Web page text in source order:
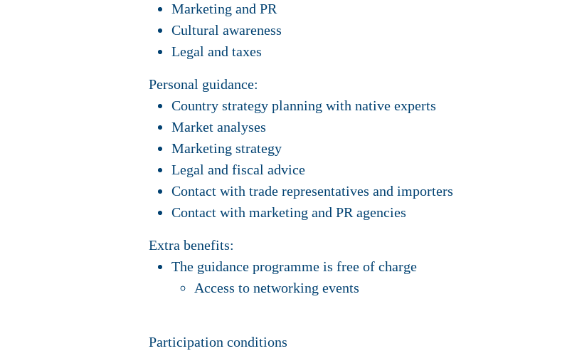
Marketing and PR
Cultural awareness
Legal and taxes
Personal guidance:
Country strategy planning with native experts
Market analyses
Marketing strategy
Legal and fiscal advice
Contact with trade representatives and importers
Contact with marketing and PR agencies
Extra benefits:
The guidance programme is free of charge
Access to networking events
Participation conditions